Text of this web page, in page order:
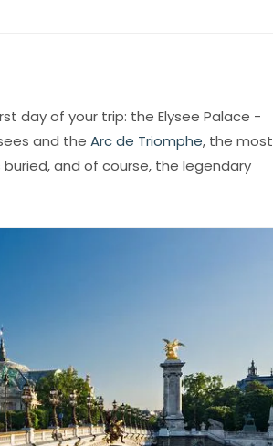
day of your trip: the Elysee Palace -
and the Arc de Triomphe, the most
and of course, the legendary